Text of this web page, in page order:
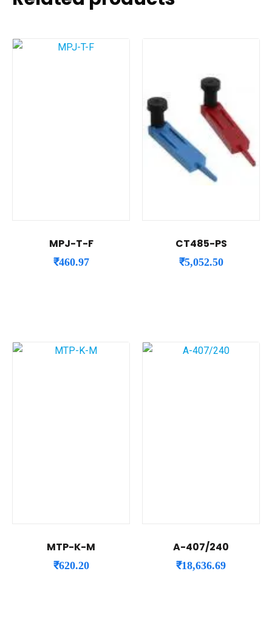
MPJ-T-F
₹460.97
CT485-PS
₹5,052.50
MTP-K-M
₹620.20
A-407/240
₹18,636.69